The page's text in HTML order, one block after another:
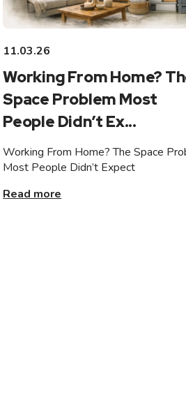
11.03.26
Working From Home?
Space Problem Most
People Didn’t Ex...
Working From Home? The Space
Most People Didn’t Expect
Read more